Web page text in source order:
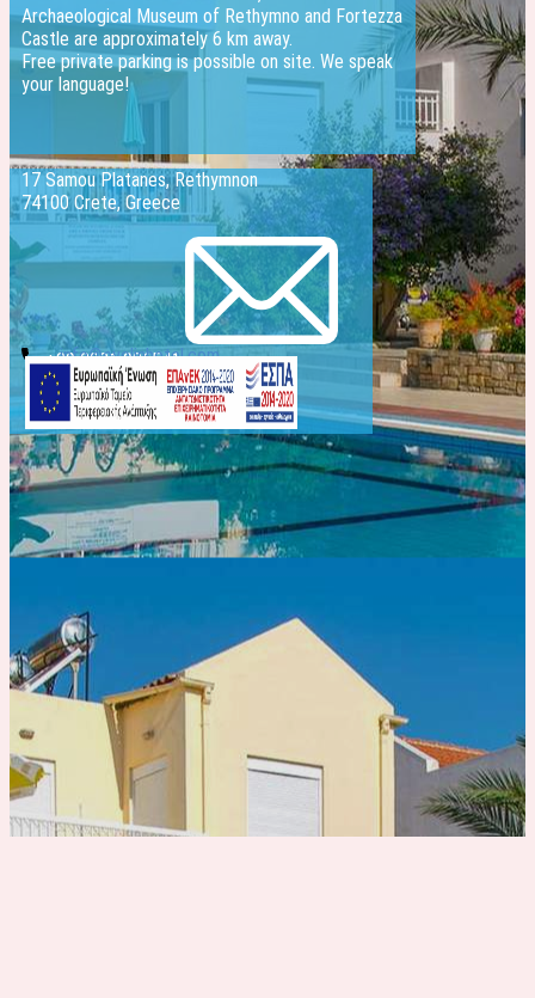
Archaeological Museum of Rethymno and Fortezza
Castle are approximately 6 km away.
Free private parking is possible on site. We speak
your language!
17 Samou Platanes, Rethymnon
74100 Crete, Greece
+30 2831 026541
info@evelinhotel.com